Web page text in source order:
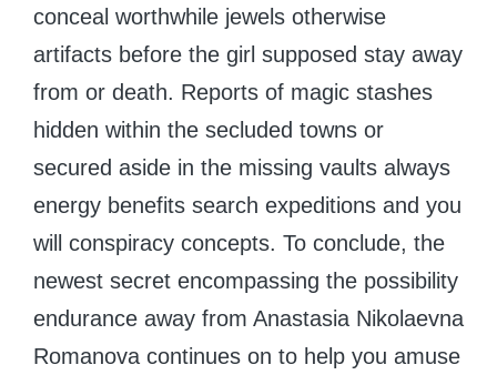
conceal worthwhile jewels otherwise
artifacts before the girl supposed stay away
from or death. Reports of magic stashes
hidden within the secluded towns or
secured aside in the missing vaults always
energy benefits search expeditions and you
will conspiracy concepts. To conclude, the
newest secret encompassing the possibility
endurance away from Anastasia Nikolaevna
Romanova continues on to help you amuse